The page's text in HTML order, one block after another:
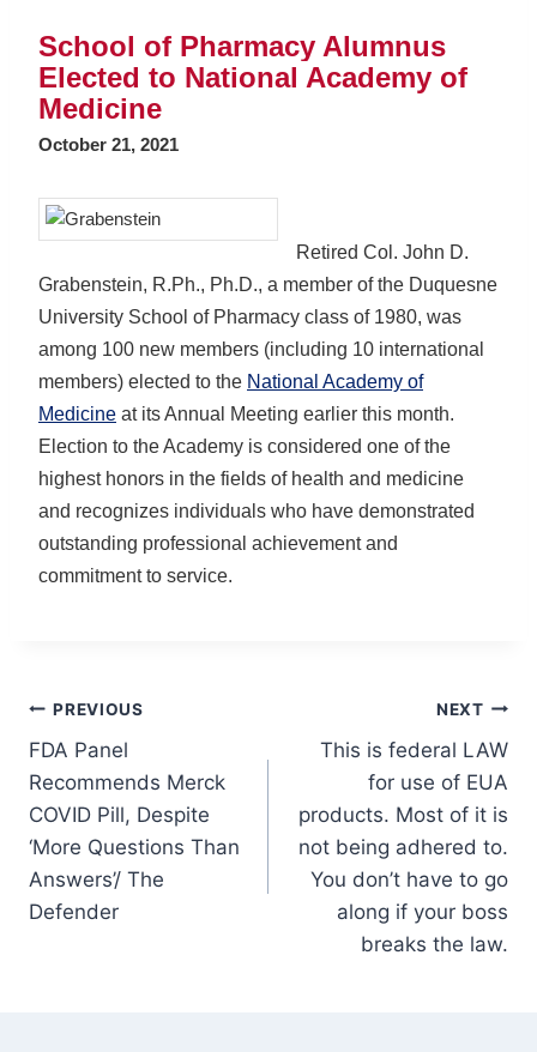
School of Pharmacy Alumnus
Elected to National Academy of
Medicine
October 21, 2021
Retired Col. John D.
Grabenstein, R.Ph., Ph.D., a member of the Duquesne
University School of Pharmacy class of 1980, was
among 100 new members (including 10 international
members) elected to the National Academy of
Medicine at its Annual Meeting earlier this month.
Election to the Academy is considered one of the
highest honors in the fields of health and medicine
and recognizes individuals who have demonstrated
outstanding professional achievement and
commitment to service.
Post
navigation
PREVIOUS
FDA Panel
Recommends Merck
COVID Pill, Despite
‘More Questions Than
Answers’/ The
Defender
NEXT
This is federal LAW
for use of EUA
products. Most of it is
not being adhered to.
You don’t have to go
along if your boss
breaks the law.